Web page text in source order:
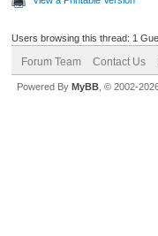
Users browsing this thread: 1
Forum Team Contact Us
Powered By MyBB , © 2002-